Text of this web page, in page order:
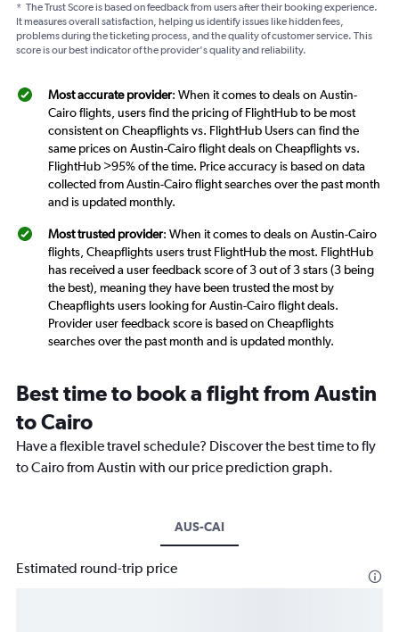
* The Trust Score is based on feedback from users after their booking experience.
It measures overall satisfaction, helping us identify issues like hidden fees,
problems during the ticketing process, and the quality of customer service. This
score is our best indicator of the provider's quality and reliability.
Most accurate provider: When it comes to deals on Austin-
Cairo flights, users find the pricing of FlightHub to be most
consistent on Cheapflights vs. FlightHub Users can find the
same prices on Austin-Cairo flight deals on Cheapflights vs.
FlightHub >95% of the time. Price accuracy is based on data
collected from Austin-Cairo flight searches over the past month
and is updated monthly.
Most trusted provider: When it comes to deals on Austin-Cairo
flights, Cheapflights users trust FlightHub the most. FlightHub
has received a user feedback score of 3 out of 3 stars (3 being
the best), meaning they have been trusted the most by
Cheapflights users looking for Austin-Cairo flight deals.
Provider user feedback score is based on Cheapflights
searches over the past month and is updated monthly.
Best time to book a flight from Austin
to Cairo
Have a flexible travel schedule? Discover the best time to fly
to Cairo from Austin with our price prediction graph.
AUS-CAI
Estimated round-trip price